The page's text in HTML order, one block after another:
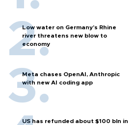
Low water on Germany's Rhine
river threatens new blow to
economy
Meta chases OpenAI, Anthropic
with new AI coding app
US has refunded about $100 bln in